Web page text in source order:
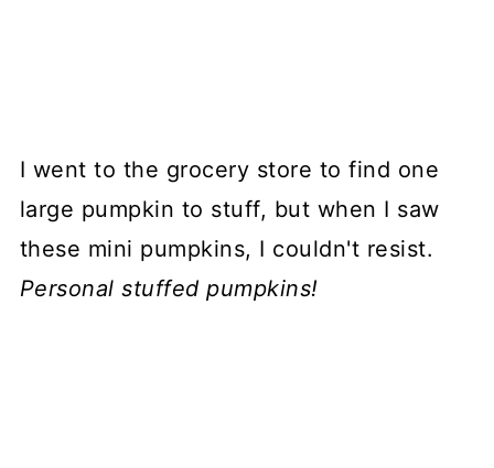
I went to the grocery store to find one
large pumpkin to stuff, but when I saw
these mini pumpkins, I couldn't resist.
Personal stuffed pumpkins!